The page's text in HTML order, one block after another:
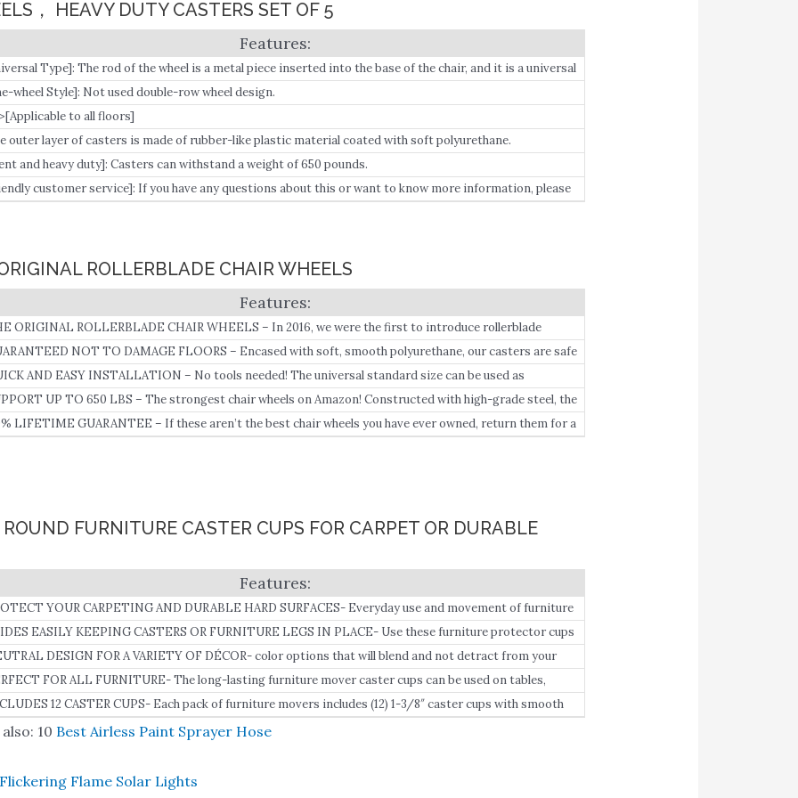
， HEAVY DUTY CASTERS SET OF 5
Type]: The rod of the wheel is a metal piece inserted into the base of the chair, and it is a universal
with a size of 7/16 inches wide x 7/8 inches high (11 mm x 22 mm).
wheel Style]: Not used double-row wheel design.
to all floors]
outer layer of casters is made of rubber-like plastic material coated with soft polyurethane.
and heavy duty]: Casters can withstand a weight of 650 pounds.
customer service]: If you have any questions about this or want to know more information, please
ROLLERBLADE CHAIR WHEELS
ORIGINAL ROLLERBLADE CHAIR WHEELS – In 2016, we were the first to introduce rollerblade
for office chairs.NOT TO DAMAGE FLOORS – Encased with soft, smooth polyurethane, our casters are safe
on hardwood, carpet, tile, and more without leaving any scratches or marks.
AND EASY INSTALLATION – No tools needed! The universal standard size can be used as
wheels for most task chairs and stools.
UP TO 650 LBS – The strongest chair wheels on Amazon! Constructed with high-grade steel, the
brackets boast long-lasting durability and support up to 650 lbs.
LIFETIME GUARANTEE – If these aren’t the best chair wheels you have ever owned, return them for a
FURNITURE CASTER CUPS FOR CARPET OR DURABLE
YOUR CARPETING AND DURABLE HARD SURFACES- Everyday use and movement of furniture
actually be damaging your flooring surfaces.
EASILY KEEPING CASTERS OR FURNITURE LEGS IN PLACE- Use these furniture protector cups
friction and slide your furniture easily keeping the caster or furniture leg in place with its cupped
DESIGN FOR A VARIETY OF DÉCOR- color options that will blend and not detract from your
décor.FOR ALL FURNITURE- The long-lasting furniture mover caster cups can be used on tables,
chairs, curio cabinets, desks, and much more.
12 CASTER CUPS- Each pack of furniture movers includes (12) 1-3/8″ caster cups with smooth
bottom for superior floor protection.
10 Best Airless Paint Sprayer Hose
Flame Solar Lights